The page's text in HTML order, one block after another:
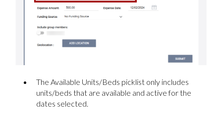
The Available Units/Beds picklist only includes
units/beds that are available and active for the
dates selected.